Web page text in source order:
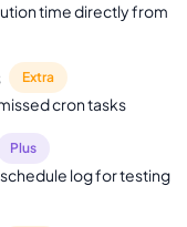
time directly from
Extra
cron tasks
Plus
log for testing